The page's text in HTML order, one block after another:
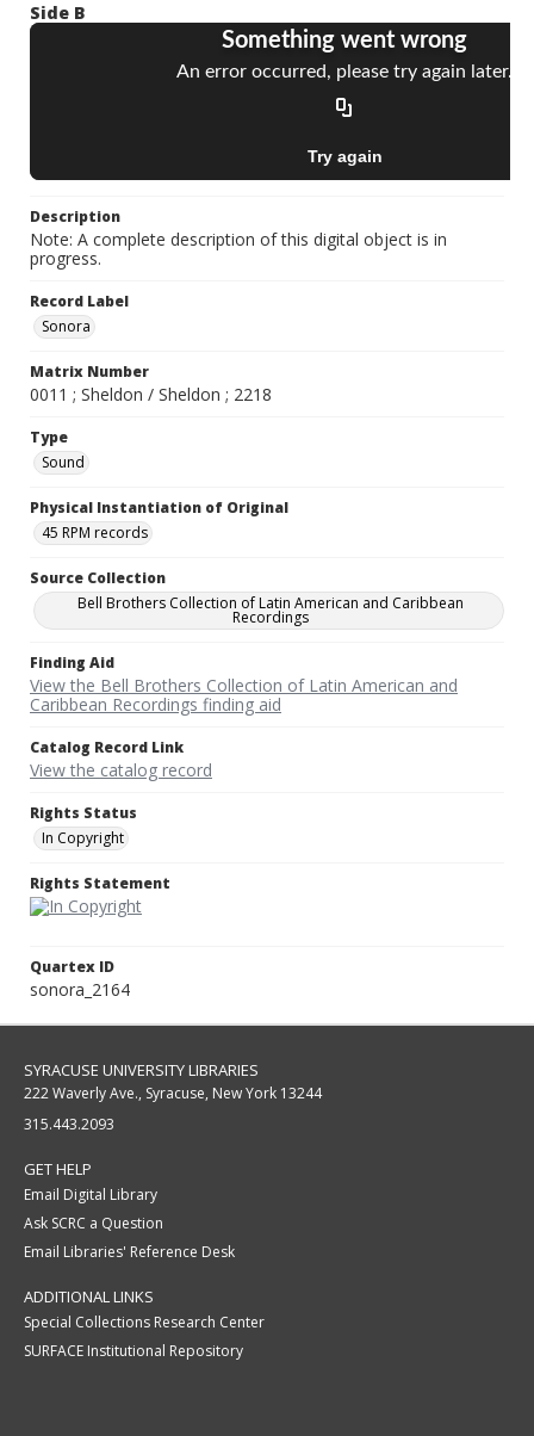
Side B
Description
Note: A complete description of this digital object is in
progress.
Record Label
Sonora
Matrix Number
0011 ; Sheldon / Sheldon ; 2218
Type
Sound
Physical Instantiation of Original
45 RPM records
Source Collection
Bell Brothers Collection of Latin American and Caribbean
Recordings
Finding Aid
View the Bell Brothers Collection of Latin American and
Caribbean Recordings finding aid
Catalog Record Link
View the catalog record
Rights Status
In Copyright
Rights Statement
Quartex ID
sonora_2164
SYRACUSE UNIVERSITY LIBRARIES
222 Waverly Ave., Syracuse, New York 13244
315.443.2093
GET HELP
Email Digital Library
Ask SCRC a Question
Email Libraries' Reference Desk
ADDITIONAL LINKS
Special Collections Research Center
SURFACE Institutional Repository